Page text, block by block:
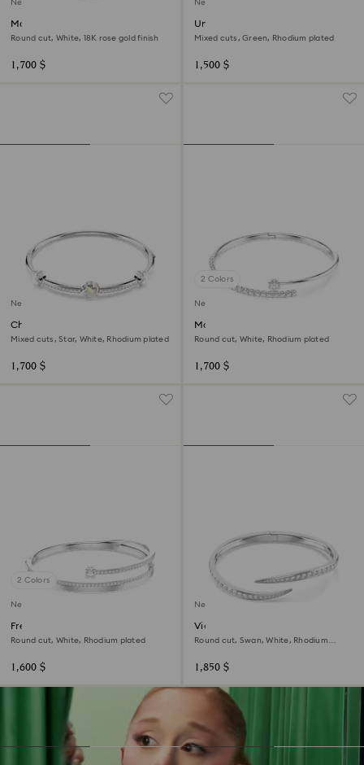
New
Matrix bangle
Round cut, White, 18K rose gold finish
1,700 $
New
Una Angelic bangle
Mixed cuts, Green, Rhodium plated
1,500 $
New
Chroma bangle
Mixed cuts, Star, White, Rhodium plated
1,700 $
2 Colors
New
Matrix bangle
Round cut, White, Rhodium plated
1,700 $
2 Colors
New
Fresh bangle
Round cut, White, Rhodium plated
1,600 $
New
Vienna bangle
Round cut, Swan, White, Rhodium
1,850 $